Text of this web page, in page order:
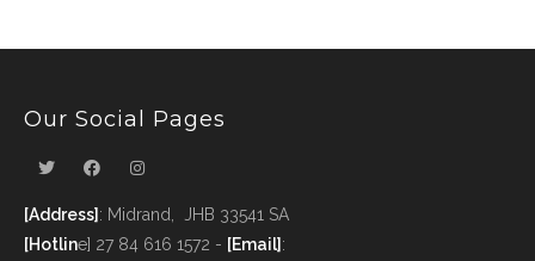
Our Social Pages
[Address] : Midrand, JHB 33541 SA
[Hotline] 27 84 616 1572 - [Email] :